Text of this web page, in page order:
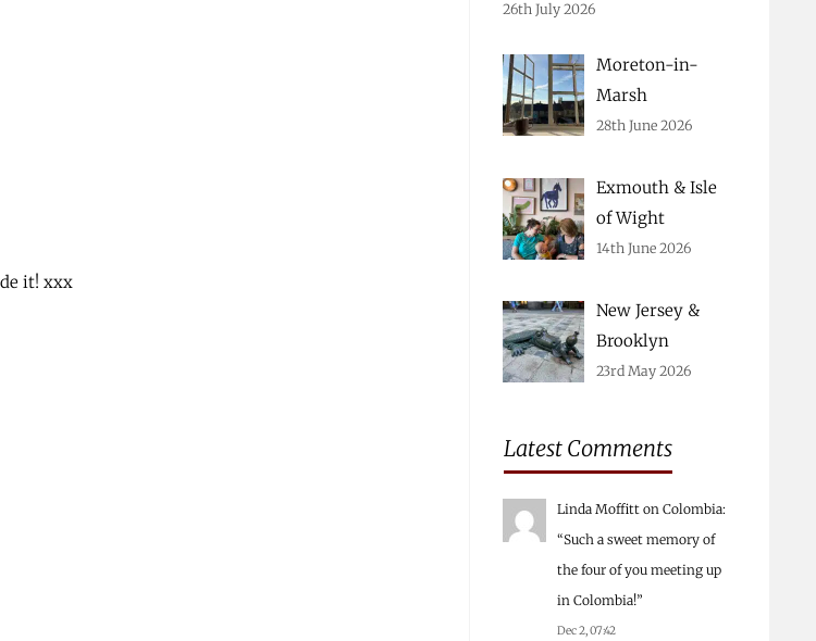
it! xxx
26th July 2026
Moreton-in-
Marsh
28th June 2026
Exmouth & Isle
of Wight
14th June 2026
New Jersey &
Brooklyn
23rd May 2026
Latest Comments
Linda Moffitton Colombia:
“Such a sweet memory of
the four of you meeting up
in Colombia!”
Dec 2, 07:42